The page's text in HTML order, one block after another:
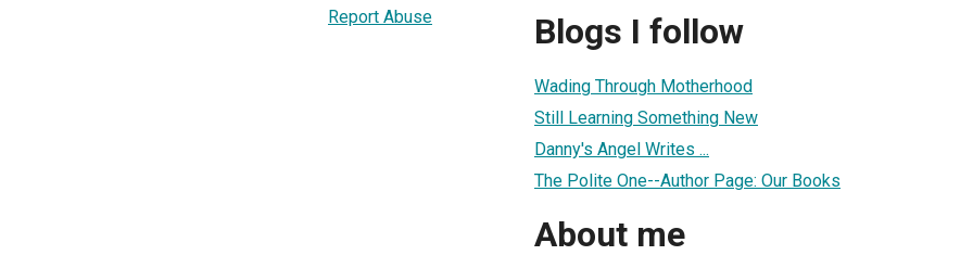
Report Abuse Blogs I follow
Wading Through Motherhood
Still Learning Something New
Danny's Angel Writes ...
The Polite One--Author Page: Our Books
About me